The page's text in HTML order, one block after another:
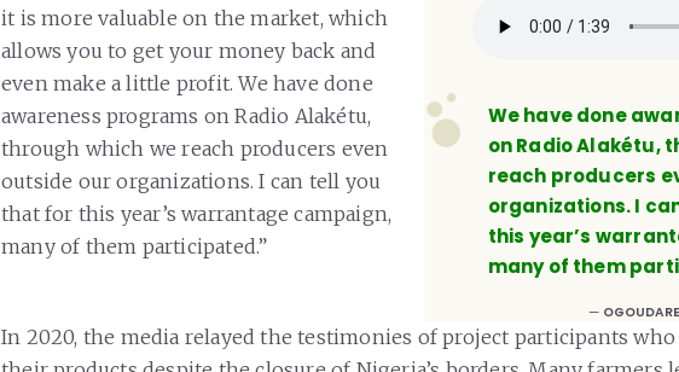
it is more valuable on the market, which
allows you to get your money back and
even make a little profit. We have done
awareness programs on Radio Alakétu,
through which we reach producers even
outside our organizations. I can tell you
that for this year’s warrantage campaign,
many of them participated.”
We have done
on Radio Alakétu,
reach producers
organizations. I
this year’s
many of them
In 2020, the media relayed the testimonies of project participants who